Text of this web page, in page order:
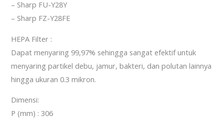
– Sharp FU-Y28Y
– Sharp FZ-Y28FE
HEPA Filter :
Dapat menyaring 99,97% sehingga sangat efektif untuk
menyaring partikel debu, jamur, bakteri, dan polutan lainnya
hingga ukuran 0.3 mikron.
Dimensi:
P (mm) : 306